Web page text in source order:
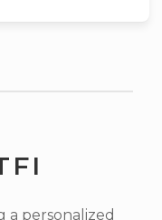
a personalized